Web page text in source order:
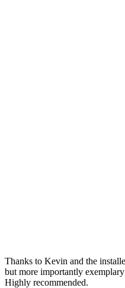
Thanks to Kevin and the
but more importantly
Highly recommended.